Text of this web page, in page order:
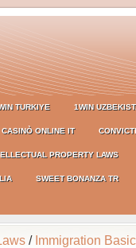
TURKIYE 1WIN
CASINÒ ONLINE IT
PROPERTY LAWS
SWEET BONANZA TR
/ Immigration